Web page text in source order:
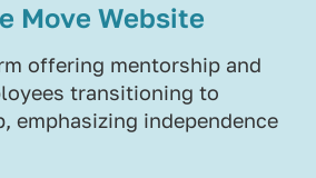
Move Website
offering mentorship and
transitioning to
emphasizing independence